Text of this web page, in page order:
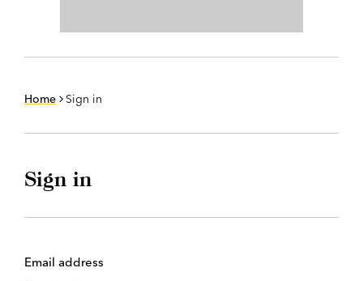
Home Sign in
Sign in
Email address